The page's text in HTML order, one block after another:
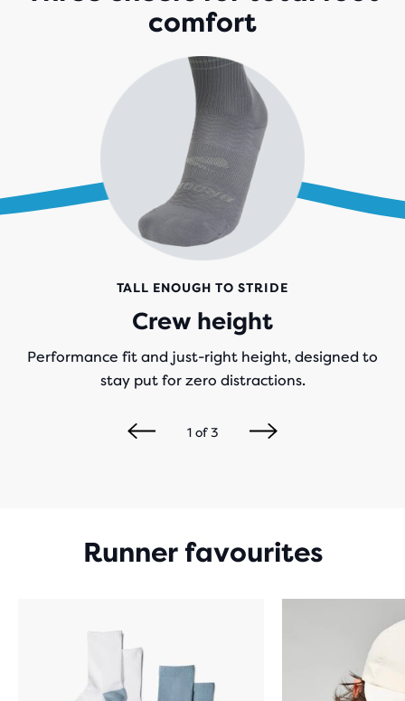
comfort
TALL ENOUGH TO STRIDE
Crew height
Performance fit and just-right height, designed to
stay put for zero distractions.
1of3
Runner favourites